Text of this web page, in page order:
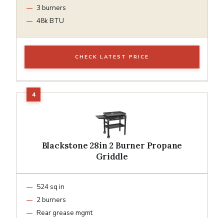
3 burners
48k BTU
CHECK LATEST PRICE
Blackstone 28in 2 Burner Propane
Griddle
524 sq in
2 burners
Rear grease mgmt